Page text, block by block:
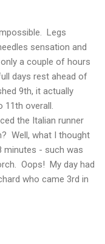
Legs
sensation and
a couple of hours
days rest ahead of
9th, it actually
overall.
the Italian runner
Well, what I thought
minutes - such was
Oops! My day had
who came 3rd in